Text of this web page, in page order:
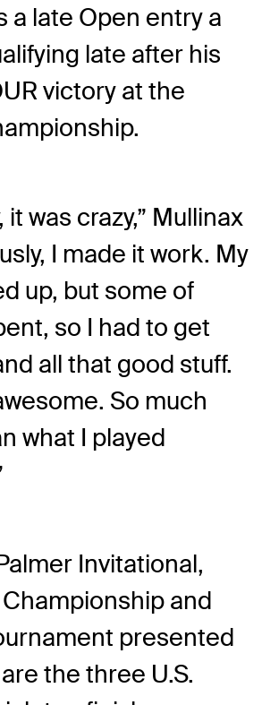
a late Open entry a
late after his
victory at the
it was crazy,” Mullinax
I made it work. My
up, but some of
so I had to get
all that good stuff.
So much
what I played
Invitational,
and
presented
the three U.S.